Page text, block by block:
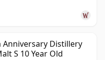
Anniversary Distillery
S 10 Year Old